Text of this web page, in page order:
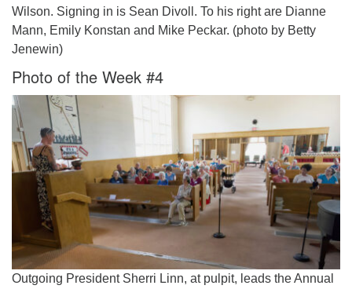
Wilson. Signing in is Sean Divoll. To his right are Dianne
Mann, Emily Konstan and Mike Peckar. (photo by Betty
Jenewin)
Photo of the Week #4
Outgoing President Sherri Linn, at pulpit, leads the Annual